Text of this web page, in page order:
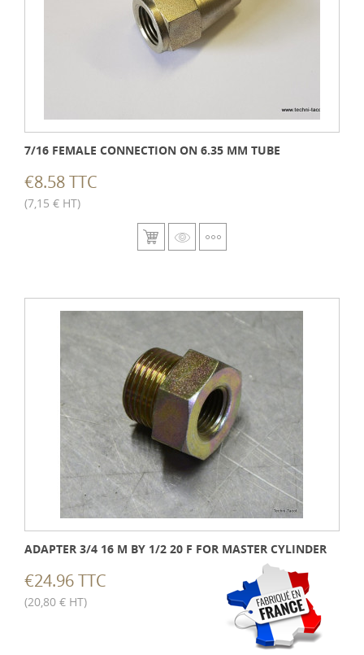
7/16 FEMALE CONNECTION ON 6.35 MM TUBE
€8.58 TTC
(7,15 € HT)
ADAPTER 3/4 16 M BY 1/2 20 F FOR MASTER CYLINDER
€24.96 TTC
(20,80 € HT)